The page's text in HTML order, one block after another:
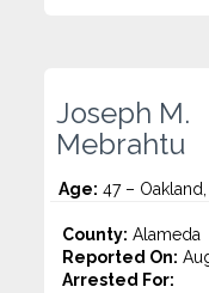
Joseph M.
Mebrahtu
Age: 47 –
County: Alameda
Reported On:
Arrested For: